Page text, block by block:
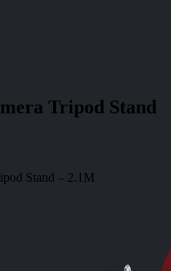
Tripod Stand
Stand – 2.1M